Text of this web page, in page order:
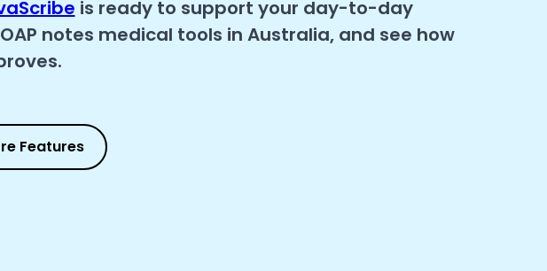
is ready to support your day-to-day
notes medical tools in Australia, and see how
Features